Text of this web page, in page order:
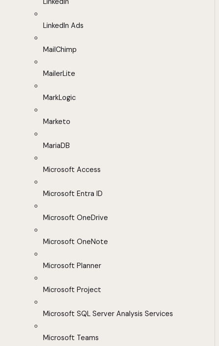
LinkedIn Ads
MailChimp
MailerLite
MarkLogic
Marketo
MariaDB
Microsoft Access
Microsoft Entra ID
Microsoft OneDrive
Microsoft OneNote
Microsoft Planner
Microsoft Project
Microsoft SQL Server Analysis Services
Microsoft Teams